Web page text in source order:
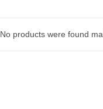
No products were found